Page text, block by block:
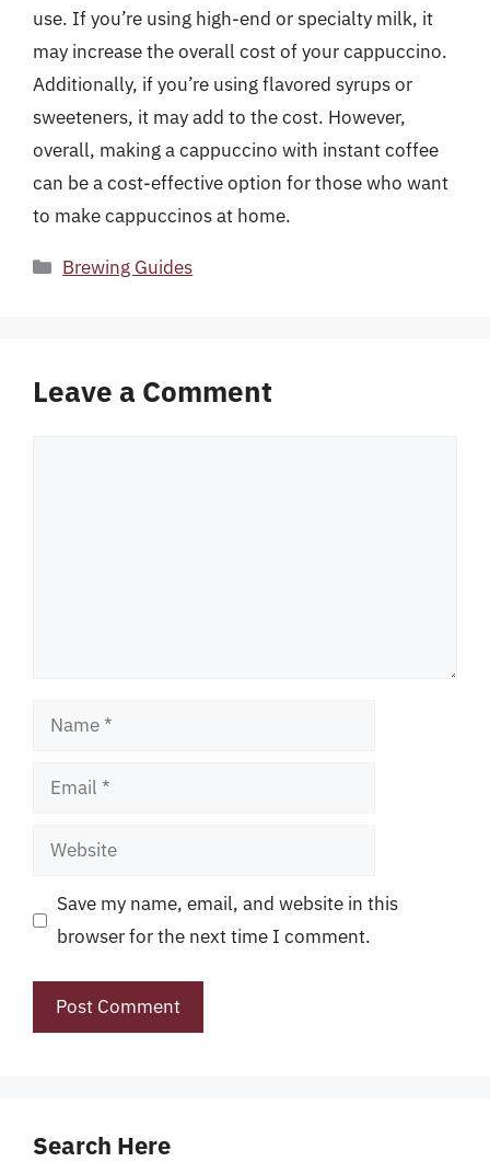
use. If you’re using high-end or specialty milk, it
may increase the overall cost of your cappuccino.
Additionally, if you’re using flavored syrups or
sweeteners, it may add to the cost. However,
overall, making a cappuccino with instant coffee
can be a cost-effective option for those who want
to make cappuccinos at home.
Categories
Brewing Guides
Leave a Comment
Name
Email
Website
Save my name, email, and website in this
browser for the next time I comment.
Search Here